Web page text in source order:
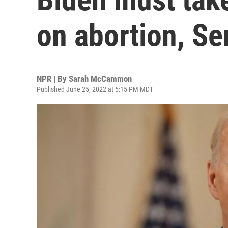
on abortion,
NPR | By Sarah McCammon
Published June 25, 2022 at 5:15 PM MDT